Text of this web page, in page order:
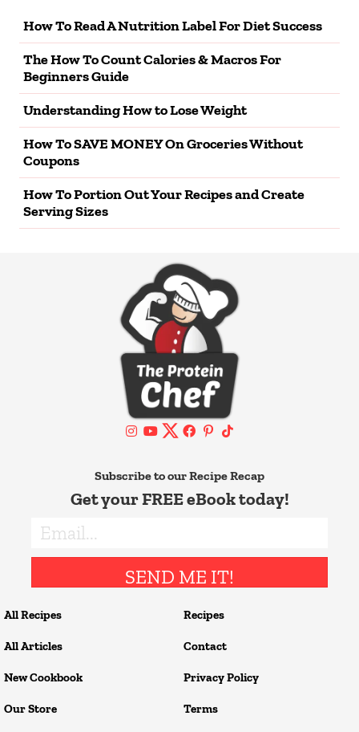
How To Read A Nutrition Label For Diet Success
The How To Count Calories & Macros For
Beginners Guide
Understanding How to Lose Weight
How To SAVE MONEY On Groceries Without
Coupons
How To Portion Out Your Recipes and Create
Serving Sizes
Recipes
Contact
Privacy Policy
Terms
All Recipes
All Articles
New Cookbook
Our Store
Subscribe to our Recipe Recap
Get your FREE eBook today!
SEND ME IT!